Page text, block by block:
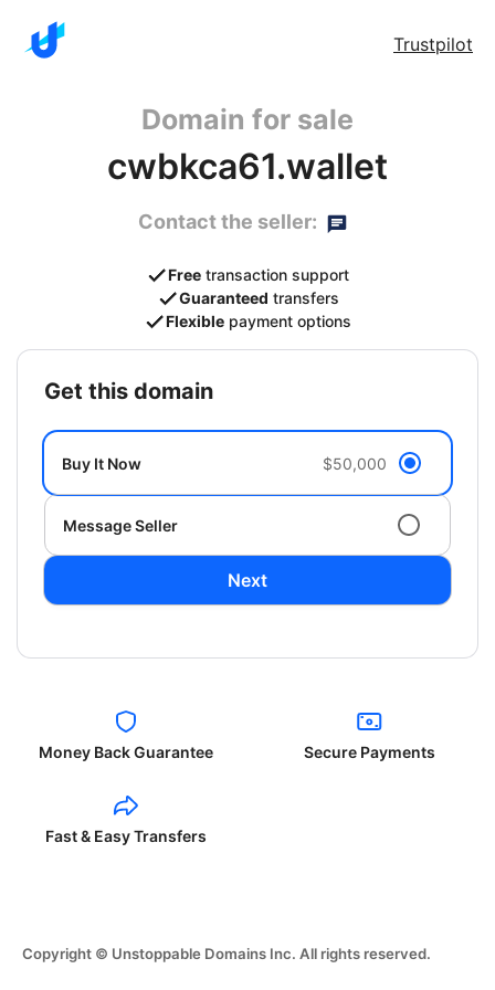
Trustpilot
Domain for sale
cwbkca61.wallet
Contact the seller:
Free transaction support
Guaranteed transfers
Flexible payment options
get this domain
Buy It Now $50,000
Message Seller
Next
Money Back Guarantee Secure Payments
Fast & Easy Transfers
Copyright © Unstoppable Domains Inc. All rights reserved.